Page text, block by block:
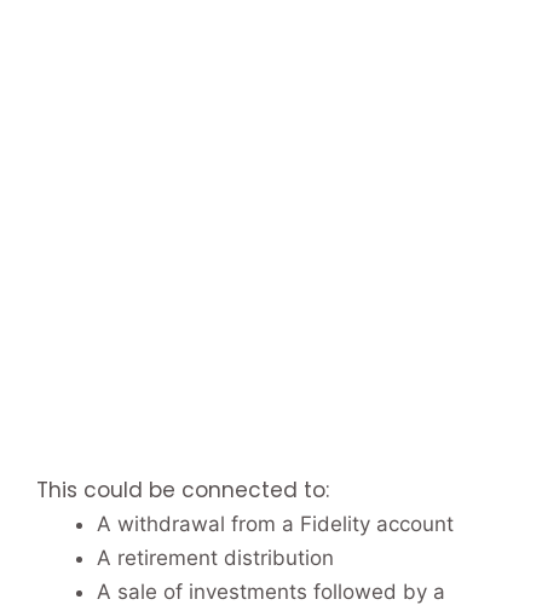
This could be connected to:
A withdrawal from a Fidelity account
A retirement distribution
A sale of investments followed by a